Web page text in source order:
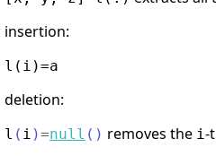
insertion:
l(i)=a
deletion:
l ( i )=null ( ) removes the i-